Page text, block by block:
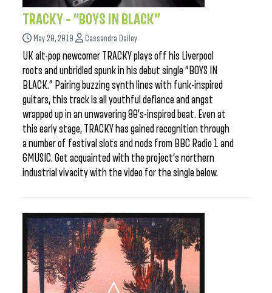
TRACKY – “BOYS IN BLACK”
May 20, 2019 Cassandra Dailey
UK alt-pop newcomer TRACKY plays off his Liverpool
roots and unbridled spunk in his debut single “BOYS IN
BLACK.” Pairing buzzing synth lines with funk-inspired
guitars, this track is all youthful defiance and angst
wrapped up in an unwavering 80’s-inspired beat. Even at
this early stage, TRACKY has gained recognition through
a number of festival slots and nods from BBC Radio 1 and
6MUSIC. Get acquainted with the project’s northern
industrial vivacity with the video for the single below.